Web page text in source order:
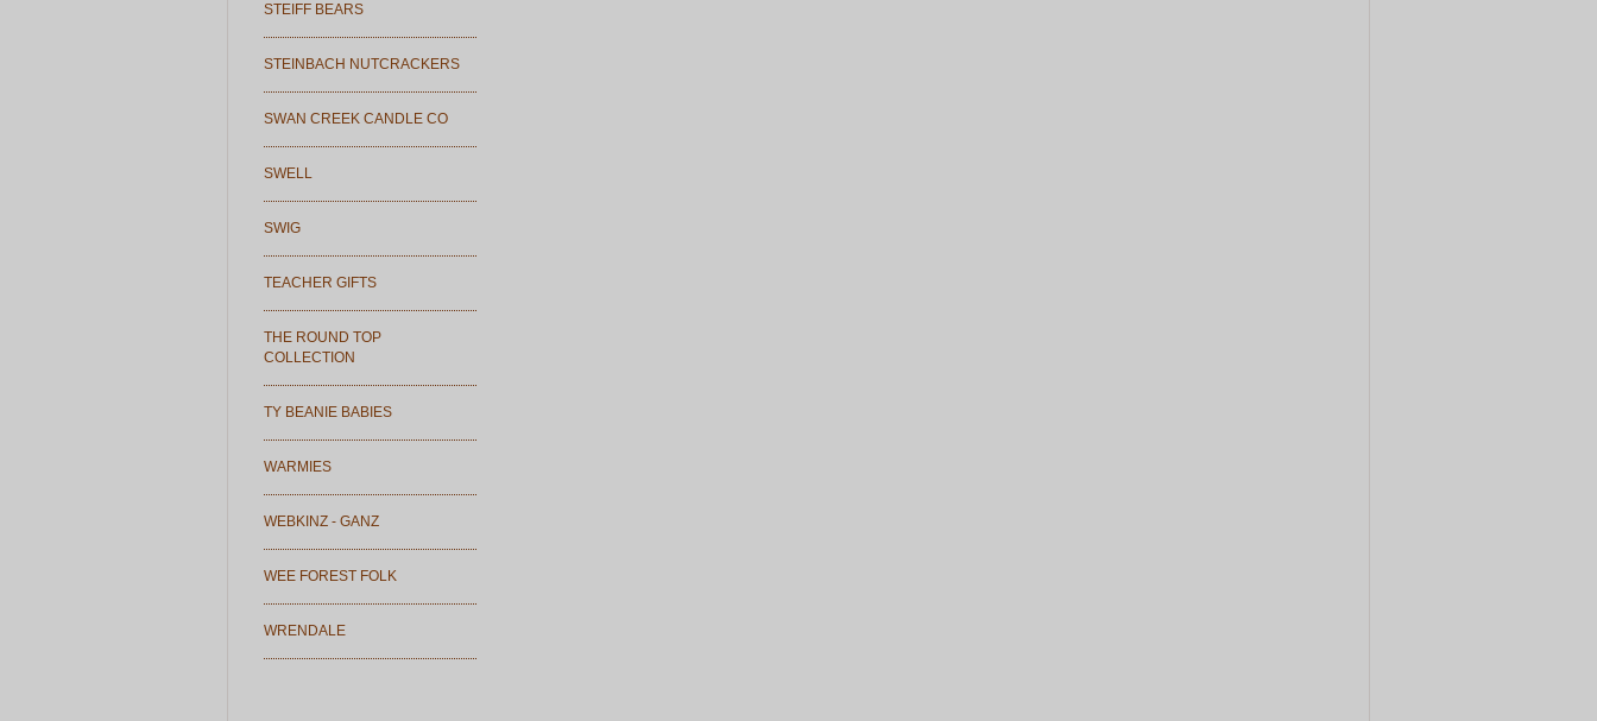
STEIFF BEARS
STEINBACH NUTCRACKERS
SWAN CREEK CANDLE CO
SWELL
SWIG
TEACHER GIFTS
THE ROUND TOP
COLLECTION
TY BEANIE BABIES
WARMIES
WEBKINZ - GANZ
WEE FOREST FOLK
WRENDALE